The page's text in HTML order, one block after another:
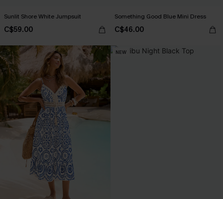
Sunlit Shore White Jumpsuit
C$59.00
Something Good Blue Mini Dress
C$46.00
NEW